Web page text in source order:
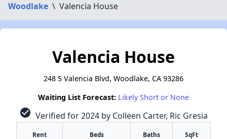
Woodlake \ Valencia House
Valencia House
248 S Valencia Blvd, Woodlake, CA 93286
Waiting List Forecast: Likely Short or None
check_circle Verified for 2024 by Colleen Carter, Ric Gresia
Rent Beds Baths SqFt